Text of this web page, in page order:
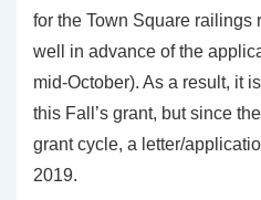
for the Town Square railings
well in advance of the
mid-October). As a result, it
this Fall’s grant, but since
grant cycle, a letter/
2019.